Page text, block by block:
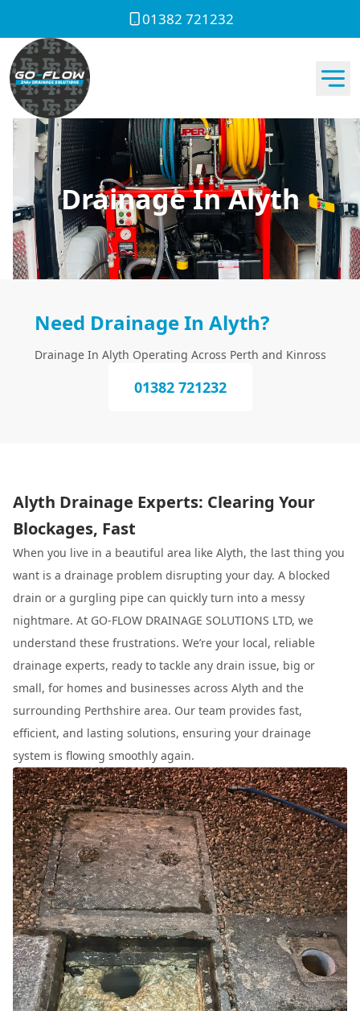
01382 721232
Drainage In Alyth
Need Drainage In Alyth?
Drainage In Alyth Operating Across Perth and Kinross
01382 721232
Alyth Drainage Experts: Clearing Your
Blockages, Fast
When you live in a beautiful area like Alyth, the last thing you
want is a drainage problem disrupting your day. A blocked
drain or a gurgling pipe can quickly turn into a messy
nightmare. At GO-FLOW DRAINAGE SOLUTIONS LTD, we
understand these frustrations. We’re your local, reliable
drainage experts, ready to tackle any drain issue, big or
small, for homes and businesses across Alyth and the
surrounding Perthshire area. Our team provides fast,
efficient, and lasting solutions, ensuring your drainage
system is flowing smoothly again.